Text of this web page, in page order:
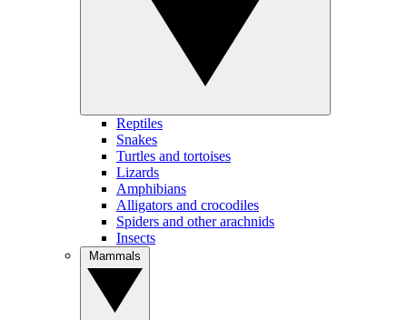
Reptiles
Snakes
Turtles and tortoises
Lizards
Amphibians
Alligators and crocodiles
Spiders and other arachnids
Insects